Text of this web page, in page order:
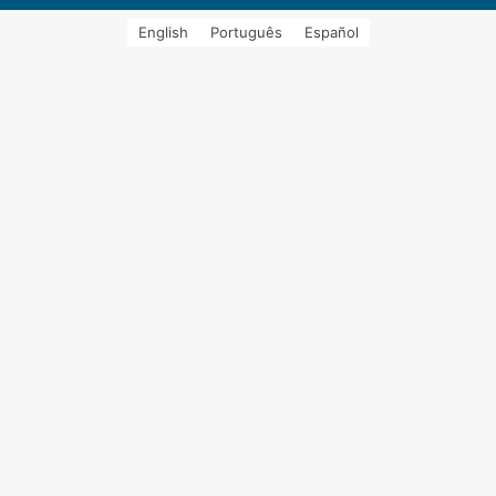
English Português Español